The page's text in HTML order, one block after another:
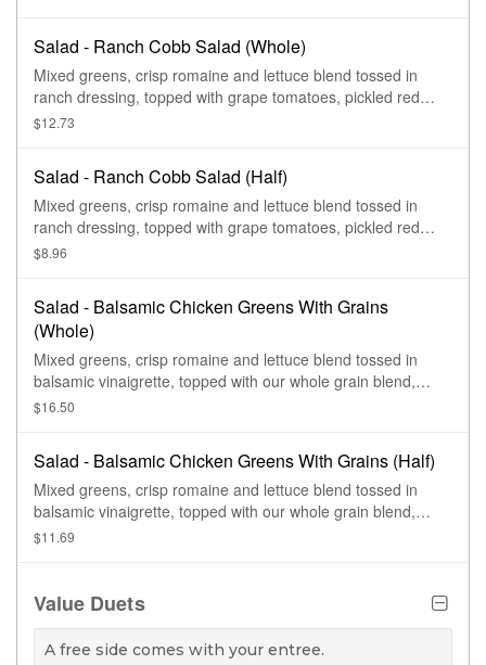
Salad - Ranch Cobb Salad (Whole)
Mixed greens, crisp romaine and lettuce blend tossed in
ranch dressing, topped with grape tomatoes, pickled red
onions, applewood smoked bacon, feta, and a hard-boiled
$12.73
Salad - Ranch Cobb Salad (Half)
Mixed greens, crisp romaine and lettuce blend tossed in
ranch dressing, topped with grape tomatoes, pickled red
onions, applewood smoked bacon, feta, and a hard-boiled
$8.96
Salad - Balsamic Chicken Greens With Grains
(Whole)
Mixed greens, crisp romaine and lettuce blend tossed in
balsamic vinaigrette, topped with our whole grain blend,
grilled chicken, sliced cucumbers, sliced pepperoncini
$16.50
Salad - Balsamic Chicken Greens With Grains (Half)
Mixed greens, crisp romaine and lettuce blend tossed in
balsamic vinaigrette, topped with our whole grain blend,
grilled chicken, sliced cucumbers, sliced pepperoncini
$11.69
Value Duets
A free side comes with your entree.